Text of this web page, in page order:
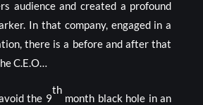
audience and created a profound
In that company, engaged in a
there is a before and after that
C.E.O…
the 9
th
month black hole in an